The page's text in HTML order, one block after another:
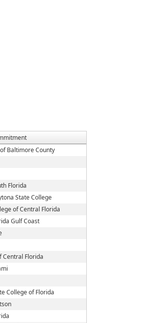
Baltimore County
Florida
State College
of Central Florida
Gulf Coast
Central Florida
College of Florida